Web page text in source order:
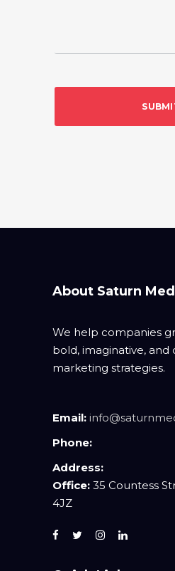
About Saturn
We help companies
bold, imaginative, and
marketing strategies.
Email:
Phone:
Address:
Office: 35 Countess
4JZ